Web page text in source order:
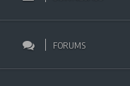
FORUMS